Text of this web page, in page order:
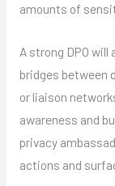
amounts of
A strong DPO
bridges between
or liaison
awareness and
privacy
actions and